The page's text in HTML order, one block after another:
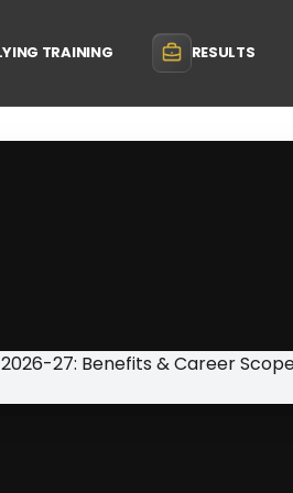
TRAINING RESULTS